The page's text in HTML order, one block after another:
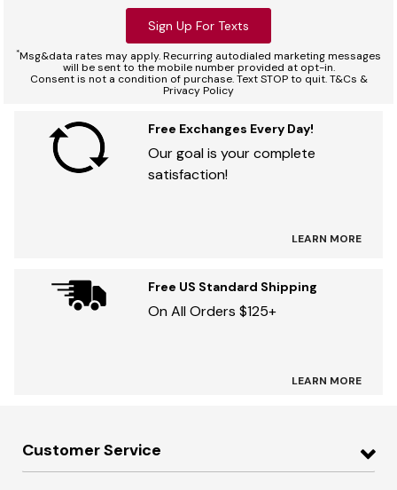
Sign Up For Texts
*Msg&data rates may apply. Recurring autodialed marketing messages
will be sent to the mobile number provided at opt-in.
Consent is not a condition of purchase. Text STOP to quit. T&Cs &
Privacy Policy
Free Exchanges Every Day!
Our goal is your complete
satisfaction!
LEARN MORE
Free US Standard Shipping
On All Orders $125+
LEARN MORE
Customer Service